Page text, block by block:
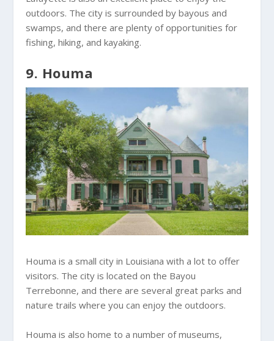
outdoors. The city is surrounded by bayous and
swamps, and there are plenty of opportunities for
fishing, hiking, and kayaking.
9. Houma
Houma is a small city in Louisiana with a lot to offer
visitors. The city is located on the Bayou
Terrebonne, and there are several great parks and
nature trails where you can enjoy the outdoors.
Houma is also home to a number of museums,